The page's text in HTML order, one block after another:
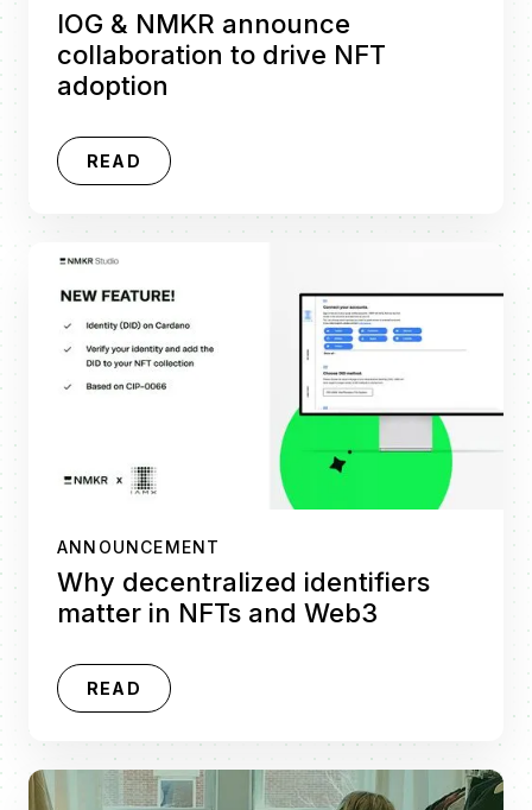
IOG & NMKR announce
collaboration to drive NFT
adoption
READ
ANNOUNCEMENT
Why decentralized identifiers
matter in NFTs and Web3
READ